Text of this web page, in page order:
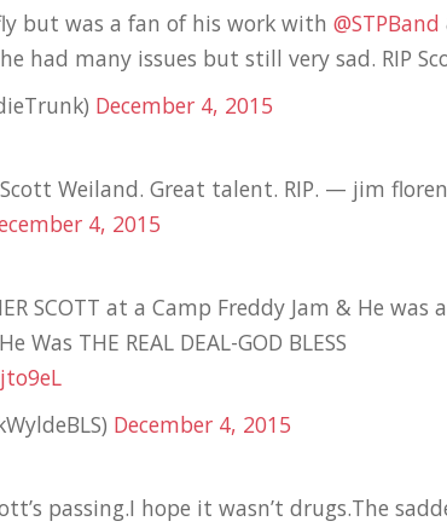
but was a fan of his work with @STPBand
had many issues but still very sad. RIP
December 4, 2015
Weiland. Great talent. RIP. — jim
4, 2015
SCOTT at a Camp Freddy Jam & He was
Was THE REAL DEAL-GOD BLESS
December 4, 2015
passing.I hope it wasn’t drugs.The